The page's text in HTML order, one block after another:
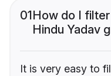
01How do I
Hindu Yadav
It is very easy to